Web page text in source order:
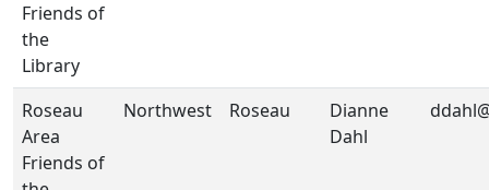
Friends of
the
Library
Roseau
Area
Friends of
Northwest Roseau
Dianne
Dahl